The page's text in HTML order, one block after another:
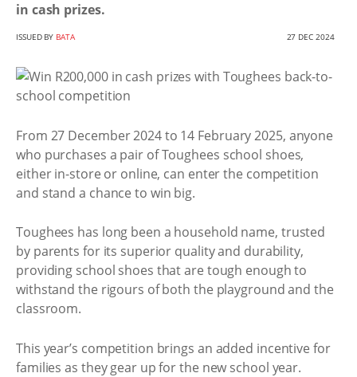
in cash prizes.
ISSUED BY BATA 27 DEC 2024
From 27 December 2024 to 14 February 2025, anyone
who purchases a pair of Toughees school shoes,
either in-store or online, can enter the competition
and stand a chance to win big.
Toughees has long been a household name, trusted
by parents for its superior quality and durability,
providing school shoes that are tough enough to
withstand the rigours of both the playground and the
classroom.
This year’s competition brings an added incentive for
families as they gear up for the new school year.